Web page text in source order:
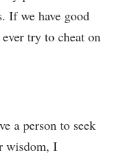
If we have good
try to cheat on
a person to seek
wisdom, I